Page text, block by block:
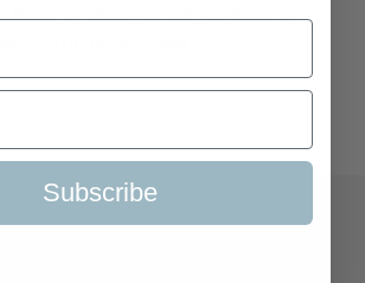
Night, or What you Will, published by
c.1918. 183 x 75 mm.
Subscribe